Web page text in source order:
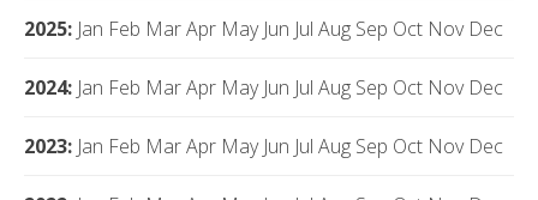
2025: Jan Feb MarApr May Jun Jul Aug Sep Oct Nov Dec
2024: Jan Feb MarApr May Jun Jul Aug Sep Oct Nov Dec
2023: Jan Feb MarApr May Jun Jul Aug Sep Oct Nov Dec